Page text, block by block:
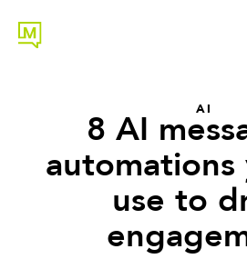
AI
8 AI
automations
use to